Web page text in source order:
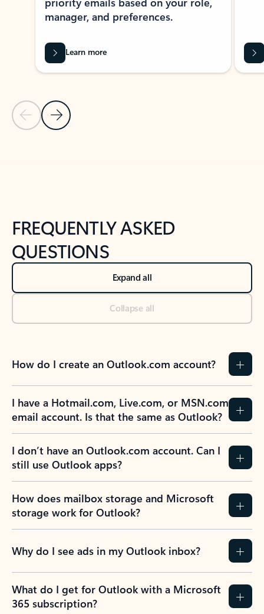
Previous Slide
Next Slide
manager, and preferences.
Learn more
FREQUENTLY ASKED
QUESTIONS
Expand all
Collapse all
How do I create an Outlook.com account?
I have a Hotmail.com, Live.com, or MSN.com
email account. Is that the same as Outlook?
I don’t have an Outlook.com account. Can I
still use Outlook apps?
How does mailbox storage and Microsoft
storage work for Outlook?
Why do I see ads in my Outlook inbox?
What do I get for Outlook with a Microsoft
365 subscription?